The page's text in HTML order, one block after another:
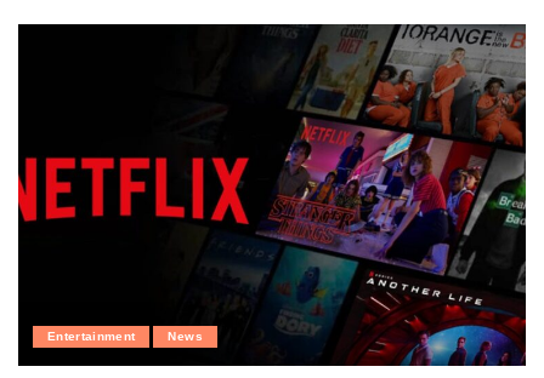
Entertainment News